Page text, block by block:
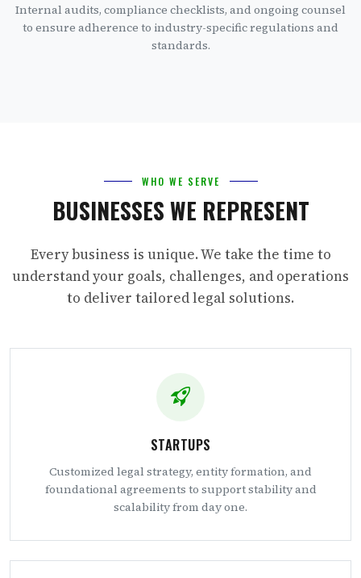
Internal audits, compliance checklists, and ongoing counsel
to ensure adherence to industry-specific regulations and
standards.
WHO WE SERVE
BUSINESSES WE REPRESENT
Every business is unique. We take the time to
understand your goals, challenges, and operations
to deliver tailored legal solutions.
STARTUPS
Customized legal strategy, entity formation, and
foundational agreements to support stability and
scalability from day one.